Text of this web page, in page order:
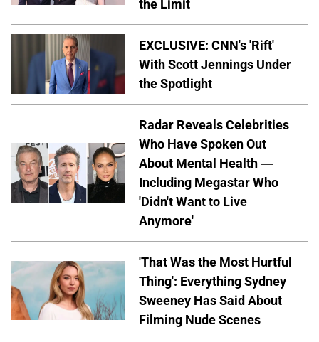
the Limit
EXCLUSIVE: CNN's 'Rift'
With Scott Jennings Under
the Spotlight
Radar Reveals Celebrities
Who Have Spoken Out
About Mental Health —
Including Megastar Who
'Didn't Want to Live
Anymore'
'That Was the Most Hurtful
Thing': Everything Sydney
Sweeney Has Said About
Filming Nude Scenes